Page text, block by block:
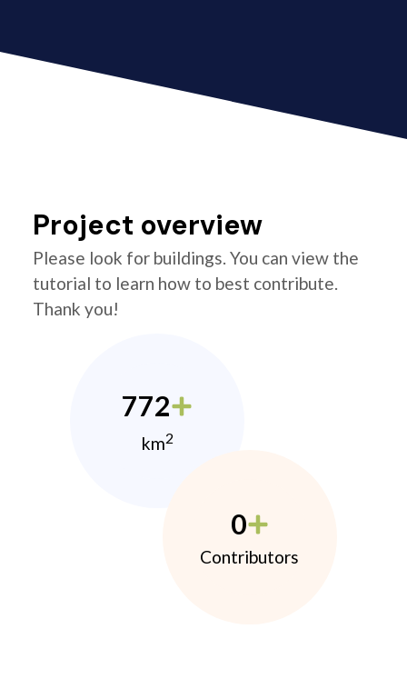
Project overview
Please look for buildings. You can view the
tutorial to learn how to best contribute.
Thank you!
772
km2
0
Contributors